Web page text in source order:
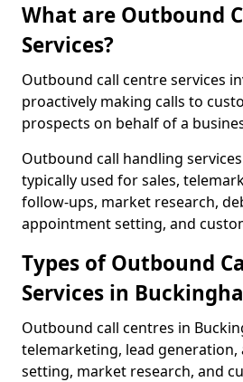
What are Outbound
Services?
Outbound call centre services
proactively making calls to
prospects on behalf of a
Outbound call handling
typically used for sales,
follow-ups, market research,
appointment setting, and
Types of Outbound
Services in
Outbound call centres in
telemarketing, lead
setting, market research, and